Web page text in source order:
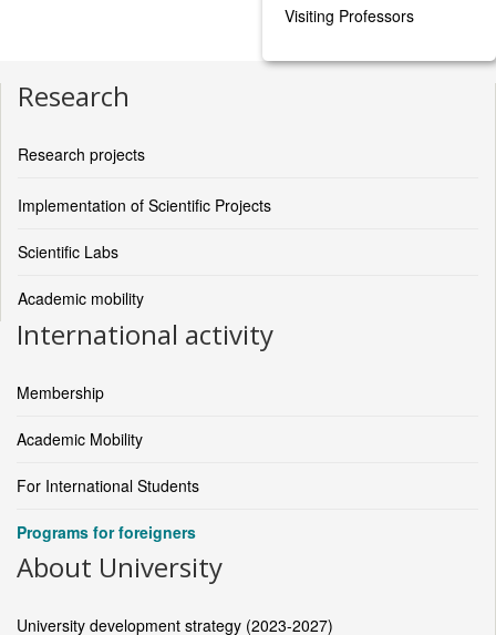
Visiting Professors
Research
Research projects
Implementation of Scientific Projects
Scientific Labs
Academic mobility
International activity
Membership
Academic Mobility
For International Students
Programs for foreigners
About University
University development strategy (2023-2027)